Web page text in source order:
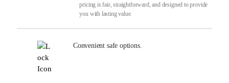
pricing is fair, straightforward, and designed to provide
you with lasting value.
Convenient safe options.